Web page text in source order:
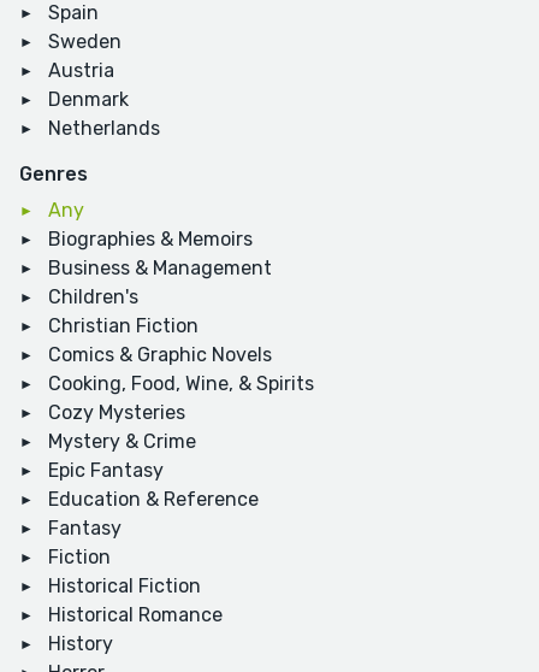
Spain
Sweden
Austria
Denmark
Netherlands
Genres
Any
Biographies & Memoirs
Business & Management
Children's
Christian Fiction
Comics & Graphic Novels
Cooking, Food, Wine, & Spirits
Cozy Mysteries
Mystery & Crime
Epic Fantasy
Education & Reference
Fantasy
Fiction
Historical Fiction
Historical Romance
History